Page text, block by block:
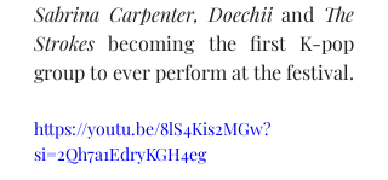
Sabrina Carpenter, Doechii and The
Strokes becoming the first K-pop
https://youtu.be/8lS4Kis2MGw?
si=2Qh7a1EdryKGH4eg